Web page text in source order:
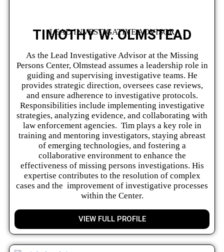
LEAD INVESTIGATIVE ADVISOR
TIMOTHY W. OLMSTEAD
As the Lead Investigative Advisor at the Missing
Persons Center, Olmstead assumes a leadership role in
guiding and supervising investigative teams. He
provides strategic direction, oversees case reviews,
and ensure adherence to investigative protocols.
Responsibilities include implementing investigative
strategies, analyzing evidence, and collaborating with
law enforcement agencies. Tim plays a key role in
training and mentoring investigators, staying abreast
of emerging technologies, and fostering a
collaborative environment to enhance the
effectiveness of missing persons investigations. His
expertise contributes to the resolution of complex
cases and the improvement of investigative processes
within the Center.
VIEW FULL PROFILE